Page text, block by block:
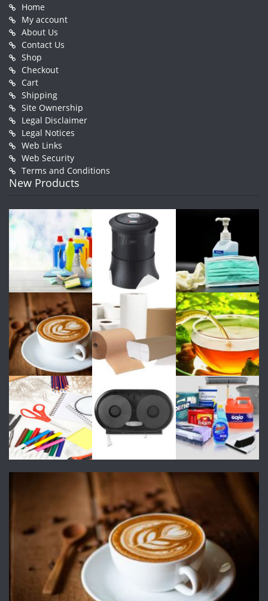
Home
My account
About Us
Contact Us
Shop
Checkout
Cart
Shipping
Site Ownership
Legal Disclaimer
Legal Notices
Web Links
Web Security
Terms and Conditions
New Products